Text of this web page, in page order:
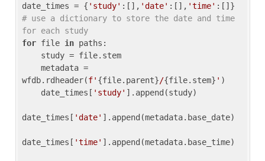
date_times = { 'study' :[], 'date' :[], 'time'
# use a dictionary to store the date and time
for each study
for file in paths:
wfdb.rdheader(f' {file.parent}/{file.stem} ' )
    date_times[
'study' ].append(study)
date_times[ 'date' ].append(metadata.base_date)
date_times[ 'time' ].append(metadata.base_time)